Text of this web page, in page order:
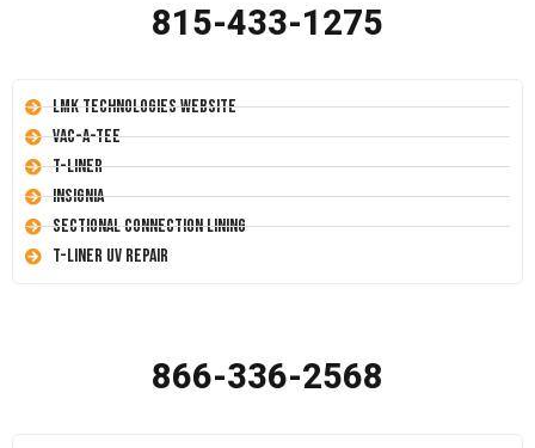
815-433-1275
LMK Technologies Website
Vac-A-Tee
T-Liner
Insignia
Sectional Connection Lining
T-Liner UV Repair
866-336-2568